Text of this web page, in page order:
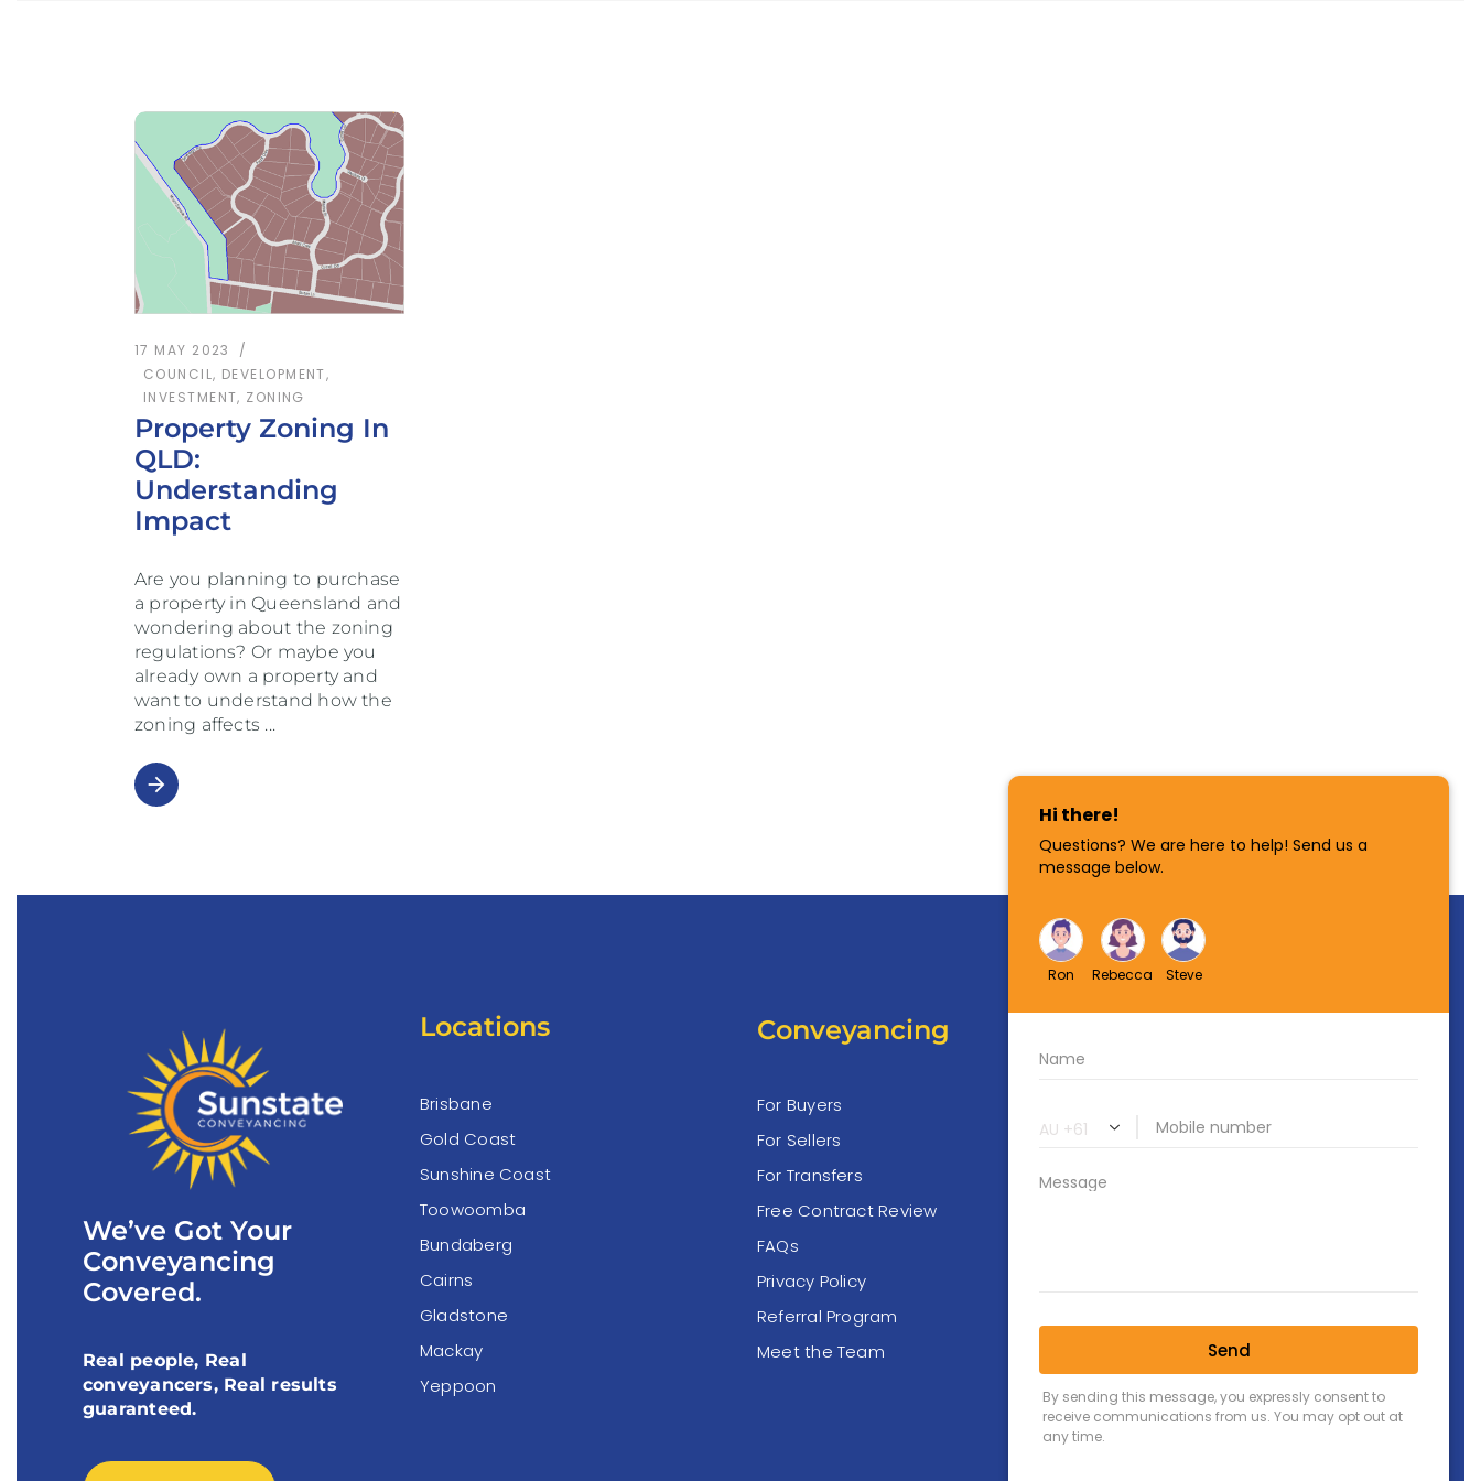
17 MAY 2023
COUNCIL, DEVELOPMENT,
INVESTMENT, ZONING
Property Zoning In
QLD:
Understanding
Impact
Are you planning to purchase
a property in Queensland and
wondering about the zoning
regulations? Or maybe you
already own a property and
want to understand how the
zoning affects
arrow_forward
We’ve Got Your
Conveyancing
Covered.
Real people, Real
conveyancers, Real results
guaranteed.
Locations
Brisbane
Gold Coast
Sunshine Coast
Toowoomba
Bundaberg
Cairns
Gladstone
Mackay
Yeppoon
Conveyancing
For Buyers
For Sellers
For Transfers
Free Contract Review
FAQs
Privacy Policy
Referral Program
Meet the Team
PO BOX 56 Lutwyche QLD 4030